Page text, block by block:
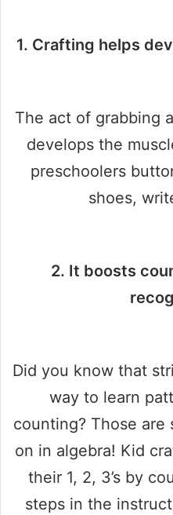
1. Crafting helps
The act of grabbing
develops the
preschoolers
shoes,
2. It boosts
Did you know that
way to learn
counting? Those
on in algebra! Kid
their 1, 2, 3’s by
steps in the